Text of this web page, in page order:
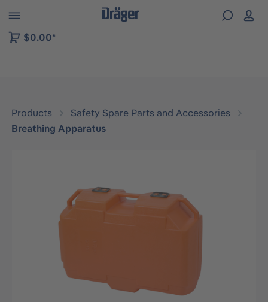
to B2B platform navigation
$0.00*
Products
Safety Spare Parts and Accessories
Breathing Apparatus